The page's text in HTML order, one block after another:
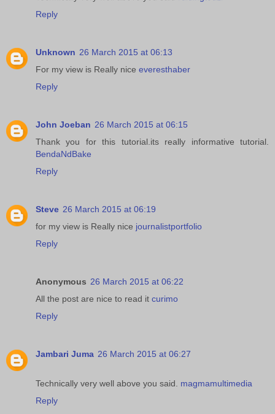
Reply
Unknown 26 March 2015 at 06:13
For my view is Really nice everesthaber
Reply
John Joeban 26 March 2015 at 06:15
Thank you for this tutorial.its really informative tutorial.
BendaNdBake
Reply
Steve 26 March 2015 at 06:19
for my view is Really nice journalistportfolio
Reply
Anonymous 26 March 2015 at 06:22
All the post are nice to read it curimo
Reply
Jambari Juma 26 March 2015 at 06:27
Technically very well above you said. magmamultimedia
Reply